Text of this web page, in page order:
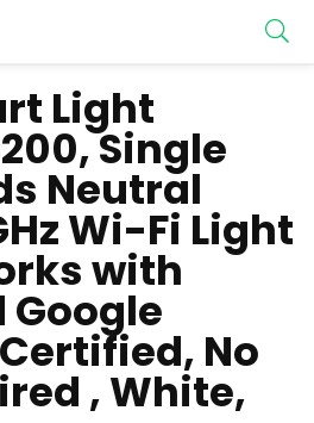
Light
Single
Neutral
Wi-Fi Light
with
Google
No
, White,